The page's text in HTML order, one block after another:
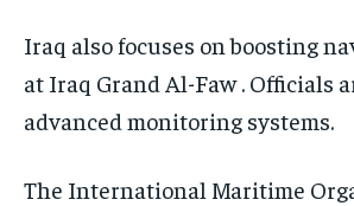
Iraq also focuses on boosting
at Iraq Grand Al-Faw . Officials
advanced monitoring systems.
The International Maritime